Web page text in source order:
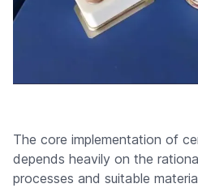
The core implementation of
depends heavily on the
processes and suitable